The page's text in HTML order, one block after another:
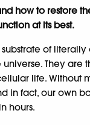
how to restore
at its best.
of
They are
life. Without
in fact, our own
hours.